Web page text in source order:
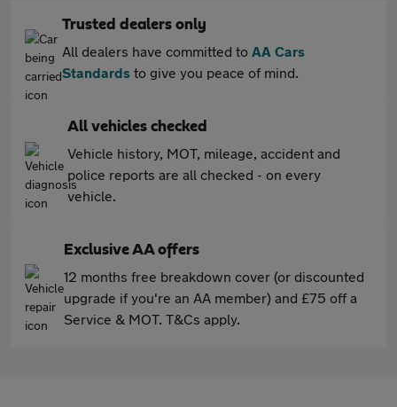
Trusted dealers only
All dealers have committed to AA Cars
Standards to give you peace of mind.
All vehicles checked
Vehicle history, MOT, mileage, accident and
police reports are all checked - on every
vehicle.
Exclusive AA offers
12 months free breakdown cover (or discounted
upgrade if you're an AA member) and £75 off a
Service & MOT. T&Cs apply.